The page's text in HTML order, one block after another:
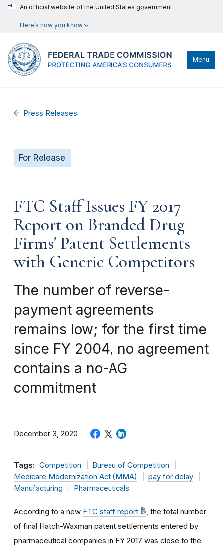
An official website of the United States government
Here’s how you know
Menu
Press Releases
For Release
FTC Staff Issues FY 2017
Report on Branded Drug
Firms' Patent Settlements
with Generic Competitors
The number of reverse-
payment agreements
remains low; for the first time
since FY 2004, no agreement
contains a no-AG
commitment
December 3, 2020
Tags: Competition
Bureau of Competition
Medicare Modernization Act (MMA)
pay for delay
Manufacturing
Pharmaceuticals
According to a new FTC staff report
, the total number
of final Hatch-Waxman patent settlements entered by
pharmaceutical companies in FY 2017 was close to the